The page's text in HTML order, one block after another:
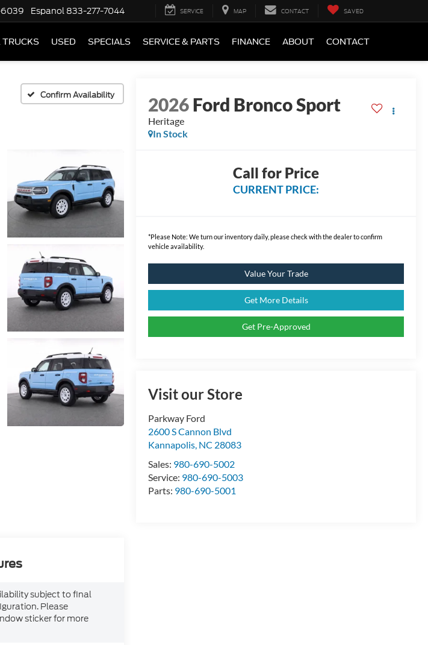
Espanol 833-277-7044 SERVICE MAP CONTACT SAVED
TRUCKS USED SPECIALS SERVICE & PARTS FINANCE ABOUT CONTACT
Confirm Availability 2026Ford Bronco Sport
Heritage
In Stock
Call for Price
CURRENT PRICE:
*Please Note: We turn our inventory daily, please check with the dealer to confirm
vehicle availability.
Value Your Trade
Get More Details
Get Pre-Approved
Visit our Store
Parkway Ford
2600 S Cannon Blvd
Kannapolis, NC 28083
Sales: 980-690-5002
Service: 980-690-5003
Parts: 980-690-5001
subject to final
Please
sticker for more